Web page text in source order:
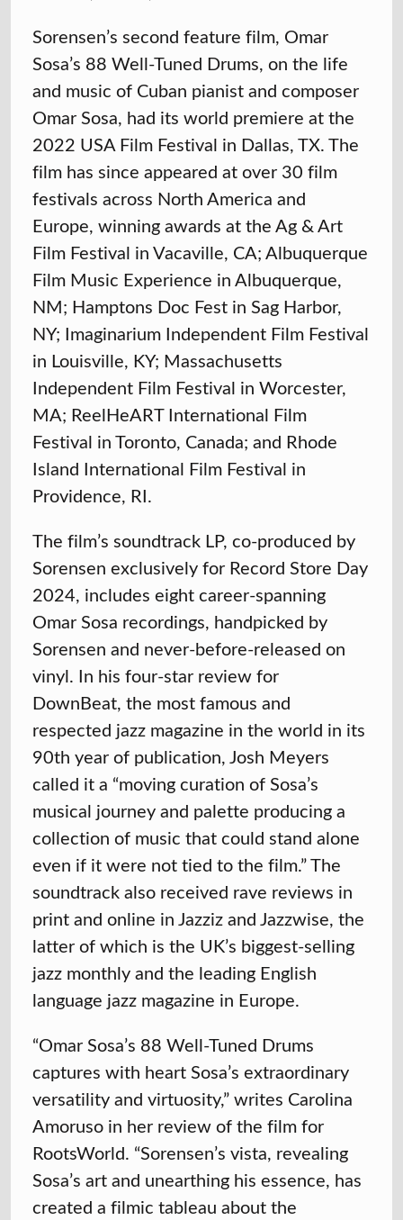
Sorensen’s second feature film, Omar
Sosa’s 88 Well-Tuned Drums, on the life
and music of Cuban pianist and composer
Omar Sosa, had its world premiere at the
2022 USA Film Festival in Dallas, TX. The
film has since appeared at over 30 film
festivals across North America and
Europe, winning awards at the Ag & Art
Film Festival in Vacaville, CA; Albuquerque
Film Music Experience in Albuquerque,
NM; Hamptons Doc Fest in Sag Harbor,
NY; Imaginarium Independent Film Festival
in Louisville, KY; Massachusetts
Independent Film Festival in Worcester,
MA; ReelHeART International Film
Festival in Toronto, Canada; and Rhode
Island International Film Festival in
Providence, RI.
The film’s soundtrack LP, co-produced by
Sorensen exclusively for Record Store Day
2024, includes eight career-spanning
Omar Sosa recordings, handpicked by
Sorensen and never-before-released on
vinyl. In his four-star review for
DownBeat, the most famous and
respected jazz magazine in the world in its
90th year of publication, Josh Meyers
called it a “moving curation of Sosa’s
musical journey and palette producing a
collection of music that could stand alone
even if it were not tied to the film.” The
soundtrack also received rave reviews in
print and online in Jazziz and Jazzwise, the
latter of which is the UK’s biggest-selling
jazz monthly and the leading English
language jazz magazine in Europe.
“Omar Sosa’s 88 Well-Tuned Drums
captures with heart Sosa’s extraordinary
versatility and virtuosity,” writes Carolina
Amoruso in her review of the film for
RootsWorld. “Sorensen’s vista, revealing
Sosa’s art and unearthing his essence, has
created a filmic tableau about the